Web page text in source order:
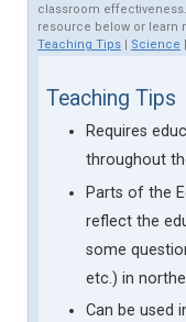
classroom
resource below or learn
Teaching Tips | Science |
Teaching Tips
Requires
throughout
Parts of the
reflect the
some
etc.) in
Can be used